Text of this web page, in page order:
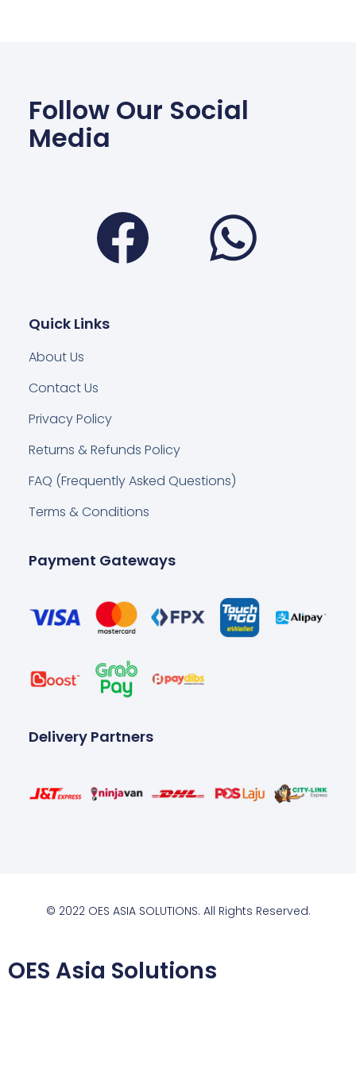
Follow Our Social
Media
Facebook
Quick Links
About Us
Contact Us
Privacy Policy
Returns & Refunds Policy
FAQ (Frequently Asked Questions)
Terms & Conditions
Payment Gateways
Delivery Partners
© 2022 OES ASIA SOLUTIONS. All Rights Reserved.
OES Asia Solutions